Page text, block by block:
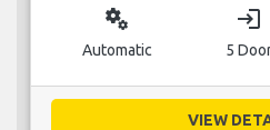
miscellaneous_services
Automatic
login
5
VIEW